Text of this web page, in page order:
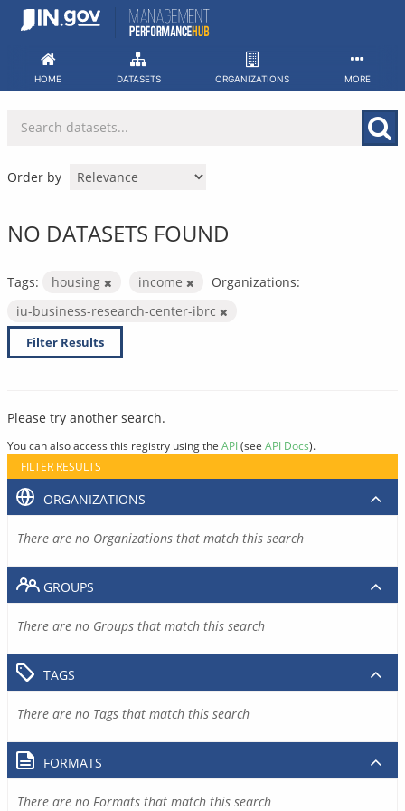
Skip
HOME DATASETS ORGANIZATIONS MORE
Order by
NO DATASETS FOUND
Tags: housing income
Organizations:
iu-business-research-center-ibrc
Filter Results
Please try another search.
You can also access this registry using the API(see API Docs).
FILTER RESULTS
ORGANIZATIONS
There are no Organizations that match this search
GROUPS
There are no Groups that match this search
TAGS
There are no Tags that match this search
FORMATS
There are no Formats that match this search